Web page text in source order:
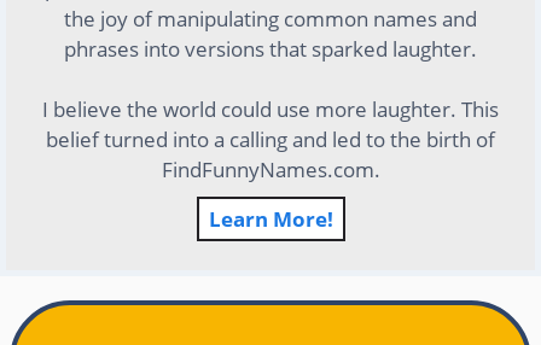
the joy of manipulating common names and
phrases into versions that sparked laughter.
I believe the world could use more laughter. This
belief turned into a calling and led to the birth of
FindFunnyNames.com.
Learn More!